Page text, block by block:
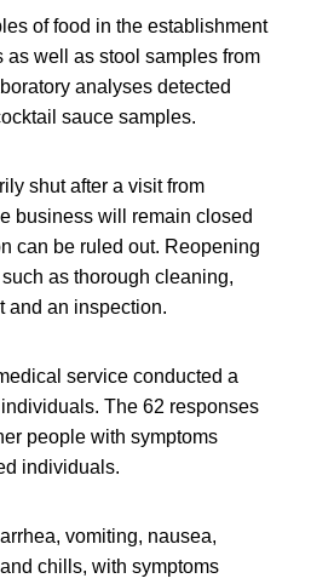
of food in the establishment
as well as stool samples from
analyses detected
sauce samples.
shut after a visit from
business will remain closed
can be ruled out. Reopening
as thorough cleaning,
and an inspection.
service conducted a
The 62 responses
people with symptoms
individuals.
vomiting, nausea,
chills, with symptoms